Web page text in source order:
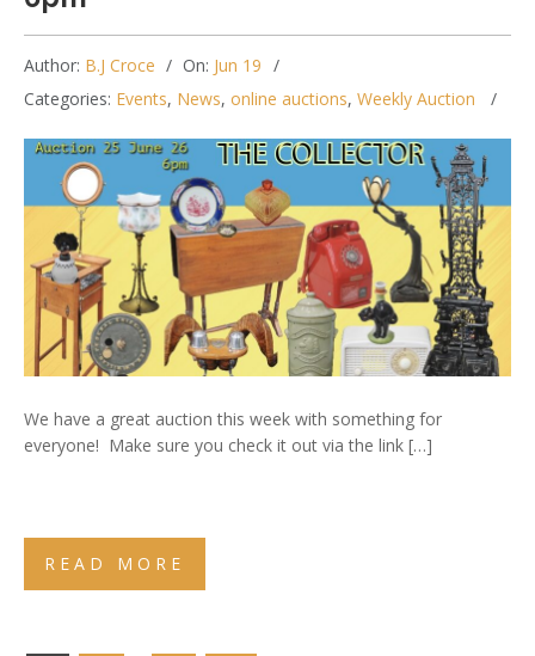
Author: B.J Croce On: Jun 19
Categories: Events, News, online auctions, Weekly Auction
We have a great auction this week with something for
everyone! Make sure you check it out via the link […]
READ MORE